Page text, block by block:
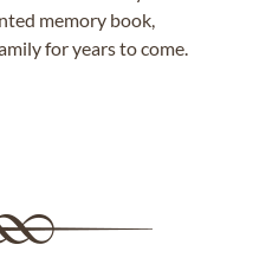
memory book,
for years to come.